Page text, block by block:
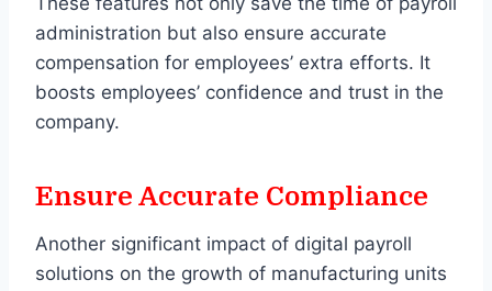
administration but also ensure accurate
compensation for employees’ extra efforts. It
boosts employees’ confidence and trust in the
company.
Ensure Accurate Compliance
Another significant impact of digital payroll
solutions on the growth of manufacturing units